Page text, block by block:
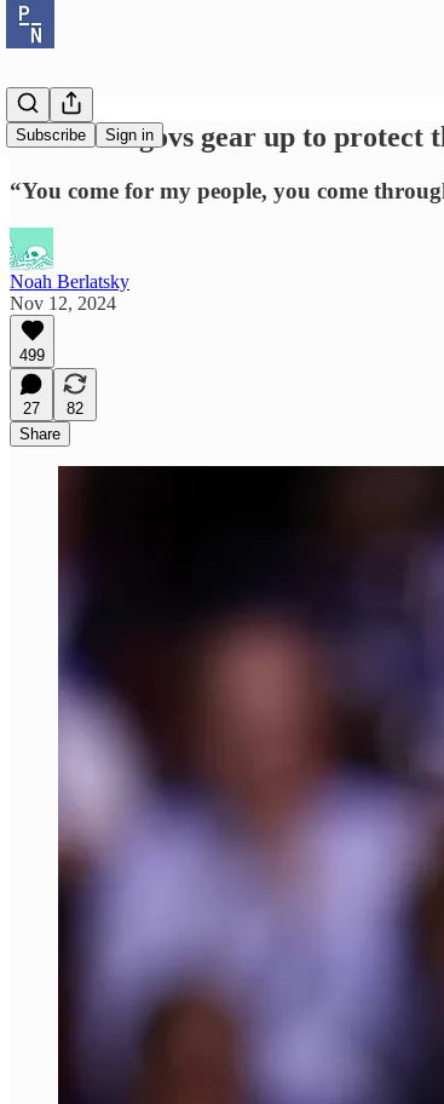
Subscribe Sign in
Blue state govs gear up to protect
“You come for my people, you come
Noah Berlatsky
Nov 12, 2024
499
27
82
Share